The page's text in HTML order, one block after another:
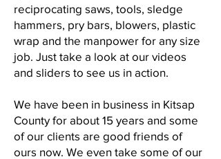
reciprocating saws, tools, sledge
hammers, pry bars, blowers, plastic
wrap and the manpower for any size
job. Just take a look at our videos
and sliders to see us in action.
We have been in business in Kitsap
County for about 15 years and some
of our clients are good friends of
ours now. We even take some of our